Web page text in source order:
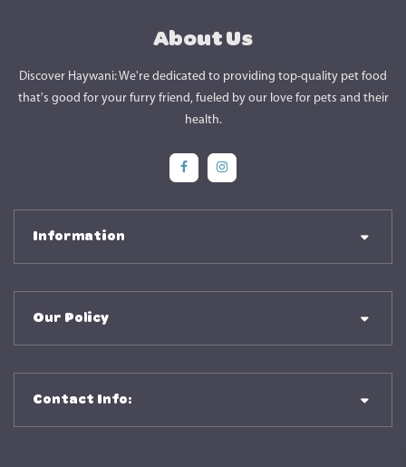
About Us
Discover Haywani: We're dedicated to providing top-quality pet food
that's good for your furry friend, fueled by our love for pets and their
health.
Social MediaSocial Media
Information
Our Policy
Contact Info: